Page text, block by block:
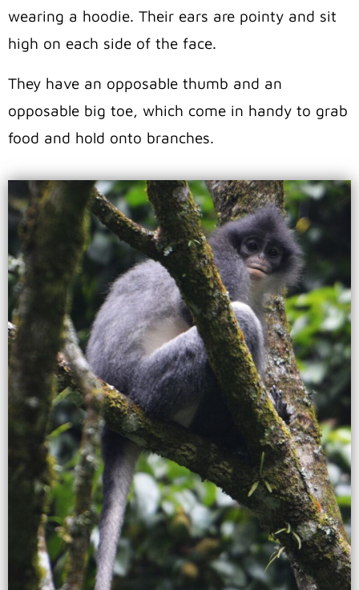
wearing a hoodie. Their ears are pointy and sit
high on each side of the face.
They have an opposable thumb and an
opposable big toe, which come in handy to grab
food and hold onto branches.